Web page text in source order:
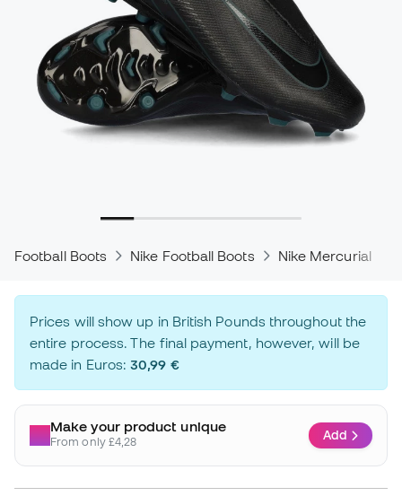
Football Boots Nike Football Boots Nike Mercurial
Prices will show up in British Pounds throughout the
entire process. The final payment, however, will be
made in Euros:30,99 €
Make your product unique
From only £4,28 Add